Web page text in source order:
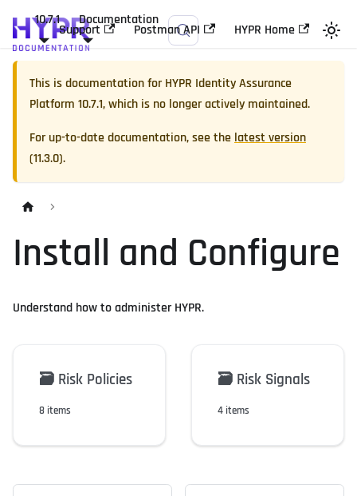
10.7.1 Documentation
Support Postman API HYPR Home
This is documentation forHYPR Identity Assurance
Platform 10.7.1, which is no longer actively maintained.
For up-to-date documentation, see the latest version
(11.3.0).
Install and Configure
Understand how to administer HYPR.
🗃️ Risk Policies
8 items
🗃️ Risk Signals
4 items